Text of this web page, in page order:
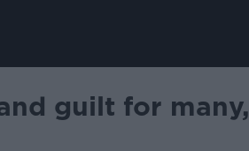
guilt for many,